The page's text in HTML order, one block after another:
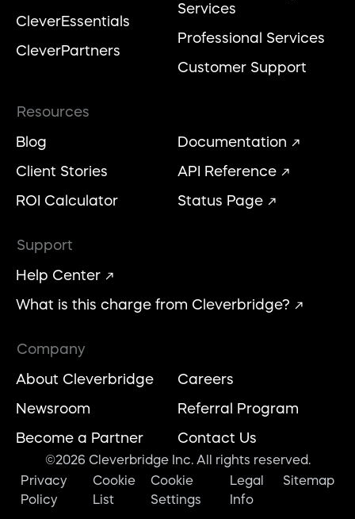
CleverEssentials
CleverPartners
Services
Professional Services
Customer Support
Resources
Blog
Client Stories
ROI Calculator
Documentation
API Reference
Status Page
Support
Help Center
What is this charge from Cleverbridge?
Company
About Cleverbridge Careers
Newsroom Referral Program
Become a Partner Contact Us
©2026 Cleverbridge Inc. All rights reserved.
Privacy
Policy
Cookie
List
Cookie
Settings
Legal
Info
Sitemap